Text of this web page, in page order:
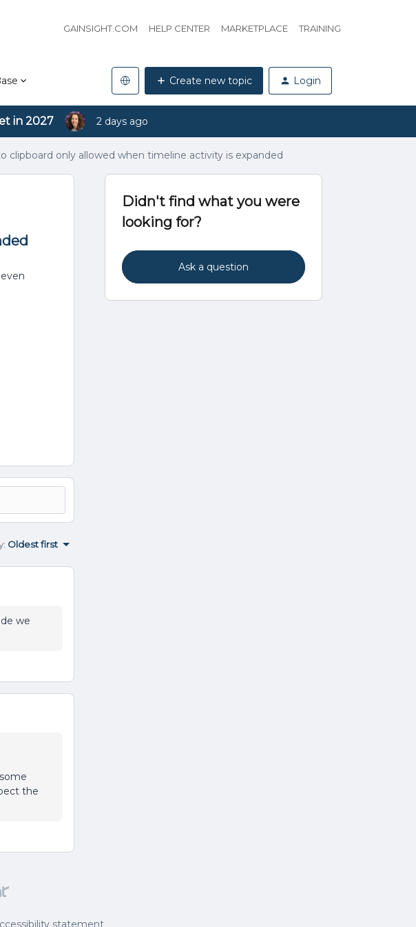
GAINSIGHT.COM HELP CENTER MARKETPLACE TRAINING
Create new topic Login
in 2027 2 days ago
clipboard only allowed when timeline activity is expanded
: Oldest first
we
the
Didn't find what you were
looking for?
Ask a question
statement